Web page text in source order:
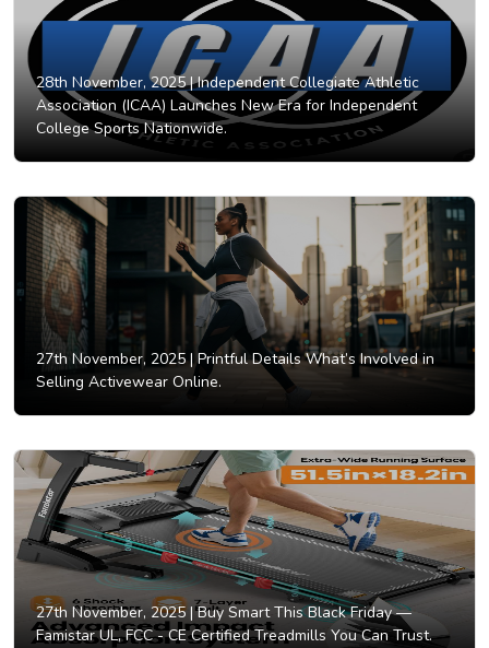
28th November, 2025 |Independent Collegiate Athletic
Association (ICAA) Launches New Era for Independent
College Sports Nationwide.
27th November, 2025 |Printful Details What’s Involved in
Selling Activewear Online.
27th November, 2025 |Buy Smart This Black Friday —
Famistar UL, FCC - CE Certified Treadmills You Can Trust.